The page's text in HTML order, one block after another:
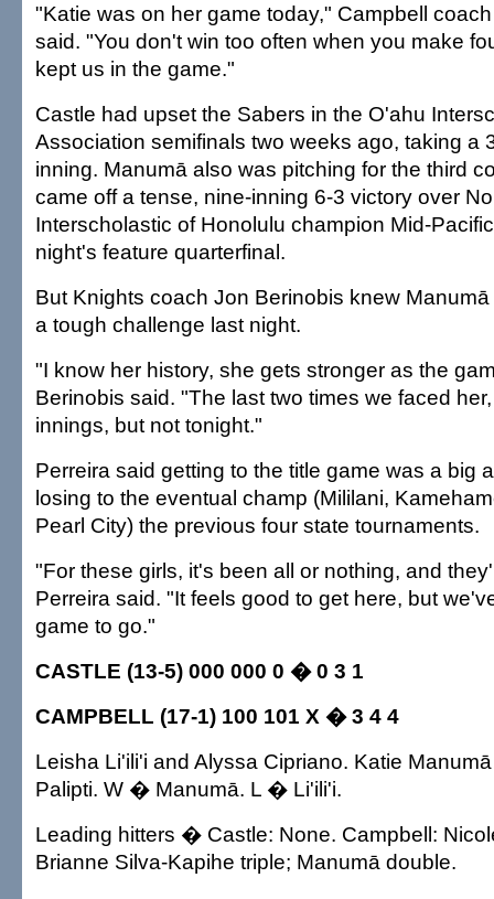
"Katie was on her game today," Campbell
said. "You don't win too often when you make
kept us in the game."
Castle had upset the Sabers in the O'ahu
Association semifinals two weeks ago, taking a
inning. Manumā also was pitching for the third
came off a tense, nine-inning 6-3 victory over
Interscholastic of Honolulu champion Mid-
night's feature quarterfinal.
But Knights coach Jon Berinobis knew
a tough challenge last night.
"I know her history, she gets stronger as the
Berinobis said. "The last two times we faced
innings, but not tonight."
Perreira said getting to the title game was a big
losing to the eventual champ (Mililani,
Pearl City) the previous four state tournaments.
"For these girls, it's been all or nothing, and
Perreira said. "It feels good to get here, but
game to go."
CASTLE (13-5) 000 000 0 � 0 3 1
CAMPBELL (17-1) 100 101 X � 3 4 4
Leisha Li'ili'i and Alyssa Cipriano. Katie
Palipti. W � Manumā. L � Li'ili'i.
Leading hitters � Castle: None. Campbell:
Brianne Silva-Kapihe triple; Manumā double.